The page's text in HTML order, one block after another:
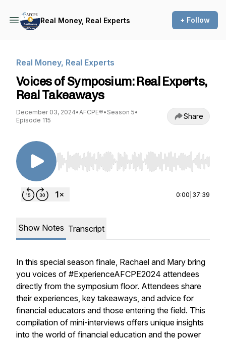
Real Money, Real Experts + Follow
Real Money, Real Experts
Voices of Symposium: Real Experts,
Real Takeaways
December 03, 2024•AFCPE®• Season 5•
Episode 115
Share
Use Left/Right to seek, Home/End to jump to
0:00 37:39
Show Notes Transcript
In this special season finale, Rachael and Mary bring
you voices of #ExperienceAFCPE2024 attendees
directly from the symposium floor. Attendees share
their experiences, key takeaways, and advice for
financial educators and those entering the field. This
compilation of mini-interviews offers unique insights
into the world of financial education and the power